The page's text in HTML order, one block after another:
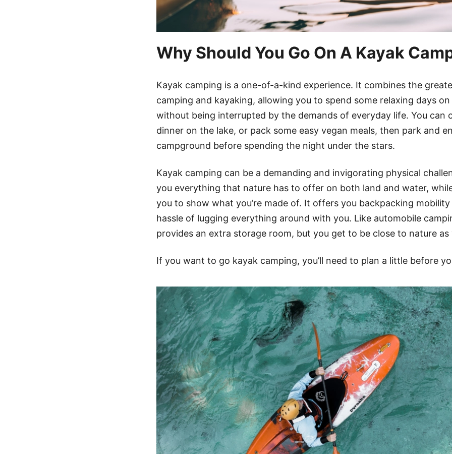
Why Should You Go On A Kayak
Kayak camping is a one-of-a-kind experience. It combines the
camping and kayaking, allowing you to spend some relaxing days
without being interrupted by the demands of everyday life. You can
dinner on the lake, or pack some easy vegan meals, then park and
campground before spending the night under the stars.
Kayak camping can be a demanding and invigorating physical
you everything that nature has to offer on both land and water,
you to show what you’re made of. It offers you backpacking
hassle of lugging everything around with you. Like automobile
provides an extra storage room, but you get to be close to nature as
If you want to go kayak camping, you’ll need to plan a little before